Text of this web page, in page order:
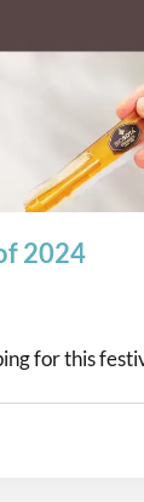
2024
for this